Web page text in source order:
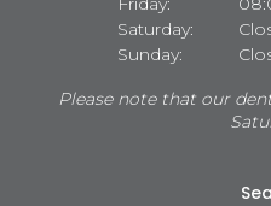
Saturday:
Sunday:
Please note that our